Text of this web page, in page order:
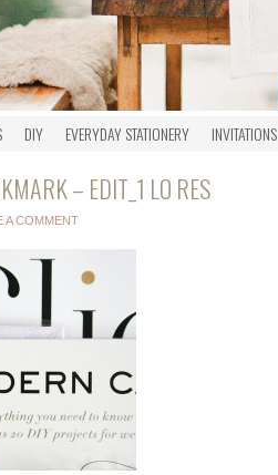
DIY EVERYDAY STATIONERY INVITATIONS
– EDIT_1 LO RES
A COMMENT